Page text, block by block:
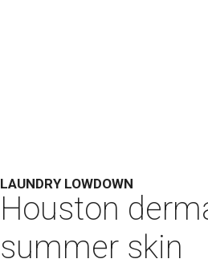
LAUNDRY LOWDOWN
Houston
summer skin